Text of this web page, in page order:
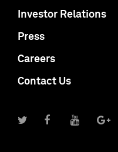
Investor Relations
Press
Careers
Contact Us